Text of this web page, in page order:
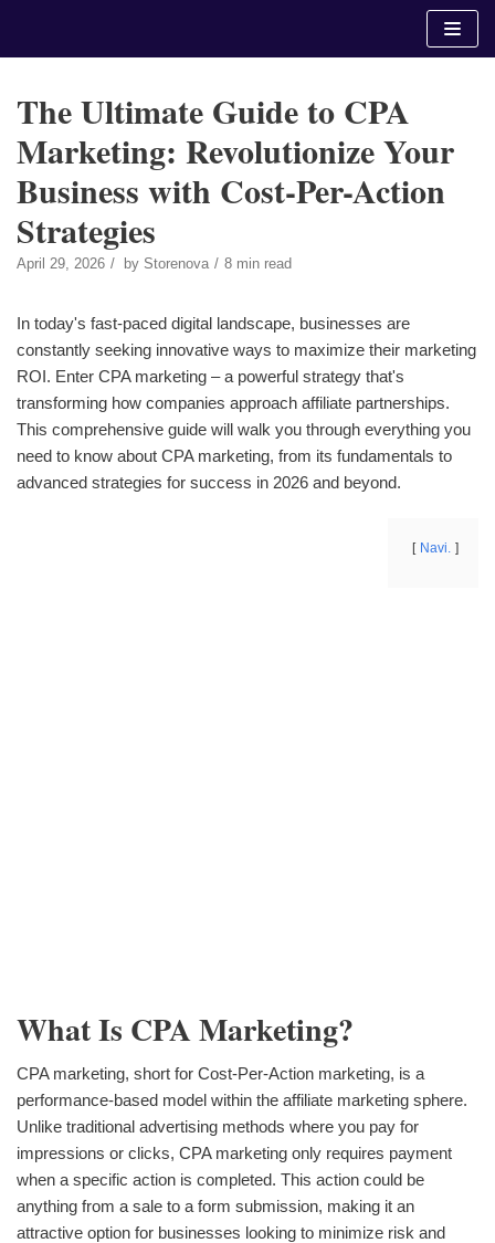
The Ultimate Guide to CPA
Marketing: Revolutionize Your
Business with Cost-Per-Action
Strategies
April 29, 2026 by Storenova 8 min read
In today's fast-paced digital landscape, businesses are
constantly seeking innovative ways to maximize their marketing
ROI. Enter CPA marketing – a powerful strategy that's
transforming how companies approach affiliate partnerships.
This comprehensive guide will walk you through everything you
need to know about CPA marketing, from its fundamentals to
advanced strategies for success in 2026 and beyond.
Navi.
What Is CPA Marketing?
CPA marketing, short for Cost-Per-Action marketing, is a
performance-based model within the affiliate marketing sphere.
Unlike traditional advertising methods where you pay for
impressions or clicks, CPA marketing only requires payment
when a specific action is completed. This action could be
anything from a sale to a form submission, making it an
attractive option for businesses looking to minimize risk and